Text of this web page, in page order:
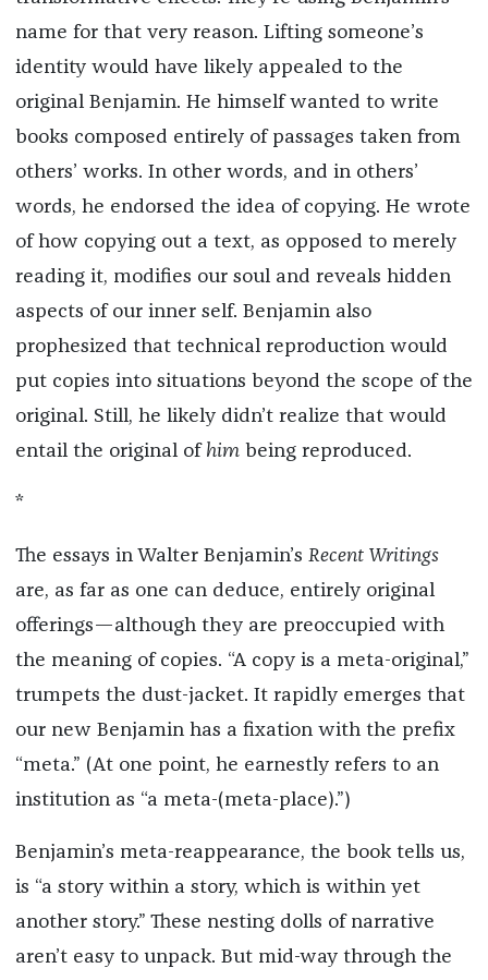
name for that very reason. Lifting someone’s
identity would have likely appealed to the
original Benjamin. He himself wanted to write
books composed entirely of passages taken from
others’ works. In other words, and in others’
words, he endorsed the idea of copying. He wrote
of how copying out a text, as opposed to merely
reading it, modifies our soul and reveals hidden
aspects of our inner self. Benjamin also
prophesized that technical reproduction would
put copies into situations beyond the scope of the
original. Still, he likely didn’t realize that would
entail the original of himbeing reproduced.
*
The essays in Walter Benjamin’s Recent Writings
are, as far as one can deduce, entirely original
offerings—although they are preoccupied with
the meaning of copies. “A copy is a meta-original,”
trumpets the dust-jacket. It rapidly emerges that
our new Benjamin has a fixation with the prefix
“meta.” (At one point, he earnestly refers to an
institution as “a meta-(meta-place).”)
Benjamin’s meta-reappearance, the book tells us,
is “a story within a story, which is within yet
another story.” These nesting dolls of narrative
aren’t easy to unpack. But mid-way through the